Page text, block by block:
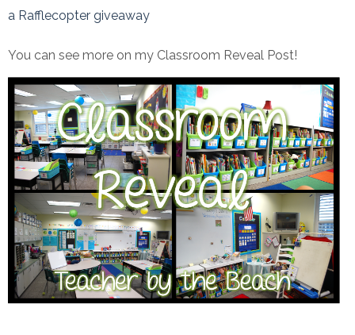
a Rafflecopter giveaway
You can see more on my Classroom Reveal Post!